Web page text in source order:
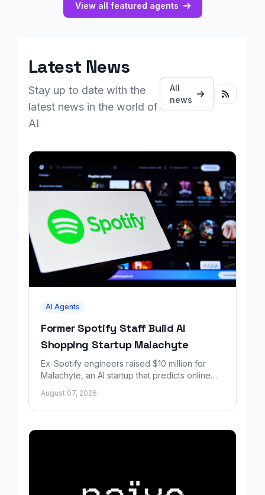
View all featured agents
Latest News
Stay up to date with the
latest news in the world of
AI
All
news
AI Agents
Former Spotify Staff Build AI
Shopping Startup Malachyte
Ex-Spotify engineers raised $10 million for
Malachyte, an AI startup that predicts online
August 07, 2026